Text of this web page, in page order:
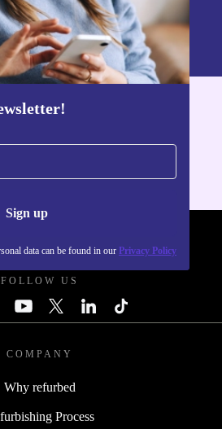
Sign up
data can be found in our Privacy Policy
Sign up
personal data can be found in our
Get the refurbed app
FOLLOW US
COMPANY
Why refurbed
Process